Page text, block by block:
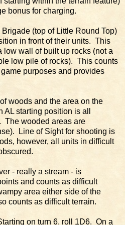
bonus for charging.
(top of Little Round Top)
in front of their units. This
low wall of built up rocks (not a
low pile of rocks). This counts
purposes and provides
woods and the area on the
AL starting position is all
The wooded areas are
Line of Sight for shooting is
however, all units in difficult
- really a stream - is
and counts as difficult
area either side of the
counts as difficult terrain.
on turn 6, roll 1D6. On a